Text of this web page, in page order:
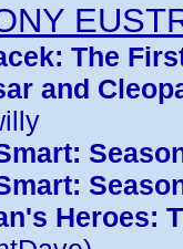
The
and
Heroes: